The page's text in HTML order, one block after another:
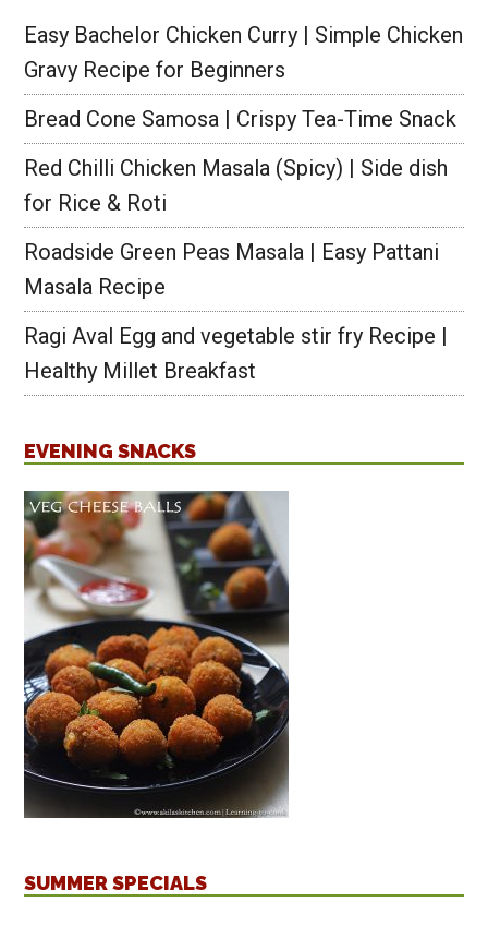
Easy Bachelor Chicken Curry | Simple Chicken
Gravy Recipe for Beginners
Bread Cone Samosa | Crispy Tea-Time Snack
Red Chilli Chicken Masala (Spicy) | Side dish
for Rice & Roti
Roadside Green Peas Masala | Easy Pattani
Masala Recipe
Ragi Aval Egg and vegetable stir fry Recipe |
Healthy Millet Breakfast
EVENING SNACKS
SUMMER SPECIALS